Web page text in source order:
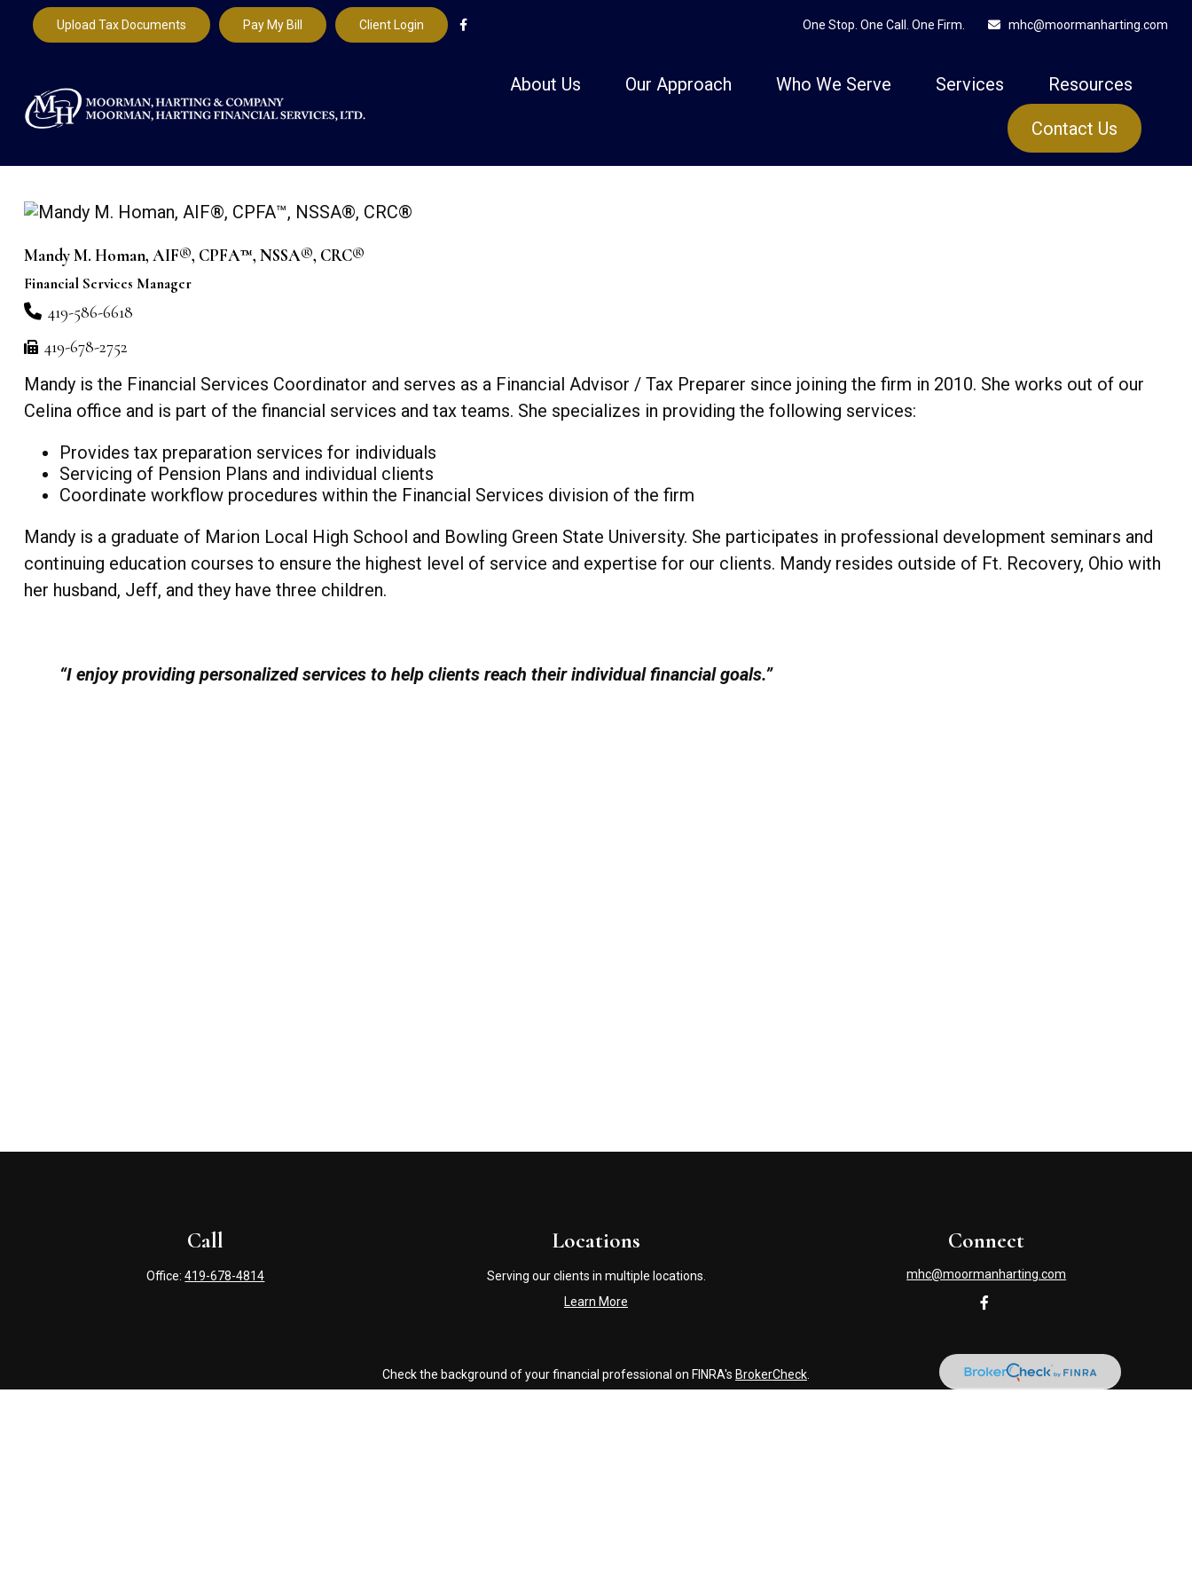
One Stop. One Call. One Firm. mhc@moormanharting.com
Upload Tax Documents Pay My Bill Client Login
About Us Our Approach Who We Serve Services Resources
Contact Us
Mandy M. Homan, AIF®, CPFA™, NSSA®, CRC®
Financial Services Manager
419-586-6618
419-678-2752
Mandy is the Financial Services Coordinator and serves as a Financial Advisor / Tax Preparer since joining the firm in 2010. She works out of our
Celina office and is part of the financial services and tax teams. She specializes in providing the following services:
Provides tax preparation services for individuals
Servicing of Pension Plans and individual clients
Coordinate workflow procedures within the Financial Services division of the firm
Mandy is a graduate of Marion Local High School and Bowling Green State University. She participates in professional development seminars and
continuing education courses to ensure the highest level of service and expertise for our clients. Mandy resides outside of Ft. Recovery, Ohio with
her husband, Jeff, and they have three children.
“I enjoy providing personalized services to help clients reach their individual financial goals.”
Call
Office:419-678-4814
Locations
Serving our clients in multiple locations.
Learn More
Connect
mhc@moormanharting.com
Check the background of your financial professional on FINRA's BrokerCheck.